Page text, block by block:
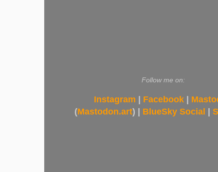
Follow me on:
Instagram Facebook
(Mastodon.art) | BlueSky Social